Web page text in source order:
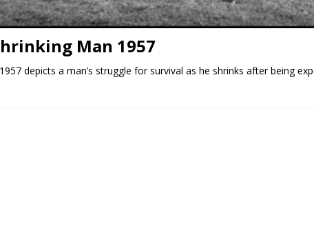
Man 1957
depicts a man’s struggle for survival as he shrinks after being